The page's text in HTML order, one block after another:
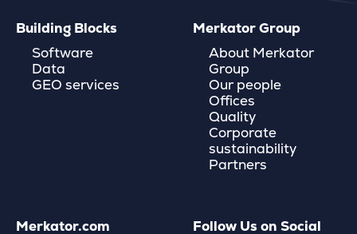
Follow Us on Social
Building Blocks
Software
Data
GEO services
Merkator Group
About Merkator
Group
Our people
Offices
Quality
Corporate
sustainability
Partners
Merkator.com